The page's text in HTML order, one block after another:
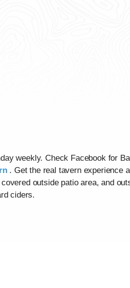
weekly. Check Facebook for
. Get the real tavern experience
outside patio area, and
ciders.